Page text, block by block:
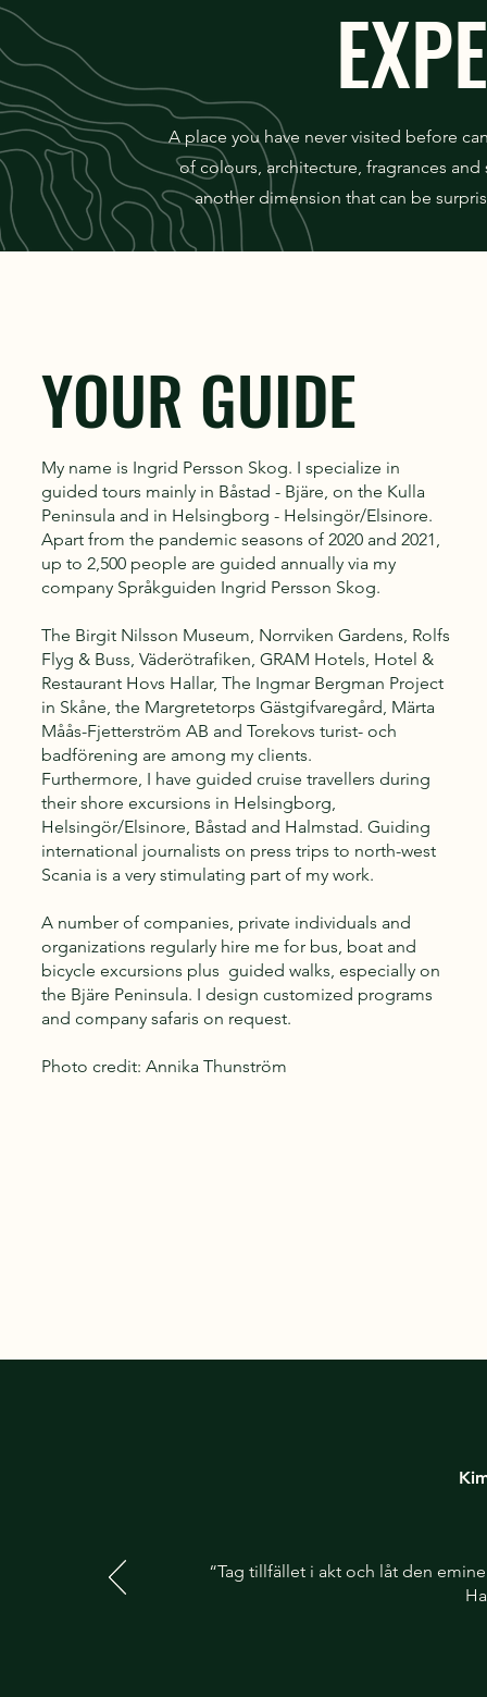
A place you have never visited before
of colours, architecture, fragrances
another dimension that can be
YOUR GUIDE
My name is Ingrid Persson Skog. I specialize in
guided tours mainly in Båstad - Bjäre, on the Kulla
Peninsula and in Helsingborg - Helsingör/Elsinore.
Apart from the pandemic seasons of 2020 and 2021,
up to 2,500 people are guided annually via my
company Språkguiden Ingrid Persson Skog.
The Birgit Nilsson Museum, Norrviken Gardens, Rolfs
Flyg & Buss, Väderötrafiken, GRAM Hotels, Hotel &
Restaurant Hovs Hallar, The Ingmar Bergman Project
in Skåne, the Margretetorps Gästgifvaregård, Märta
Måås-Fjetterström AB and Torekovs turist- och
badförening are among my clients.
Furthermore, I have guided cruise travellers during
their shore excursions in Helsingborg,
Helsingör/Elsinore, Båstad and Halmstad. Guiding
international journalists on press trips to north-west
Scania is a very stimulating part of my work.
A number of companies, private individuals and
organizations regularly hire me for bus, boat and
bicycle excursions plus guided walks, especially on
the Bjäre Peninsula. I design customized programs
and company safaris on request.
Photo credit: Annika Thunström
“Tag tillfället i akt och låt den